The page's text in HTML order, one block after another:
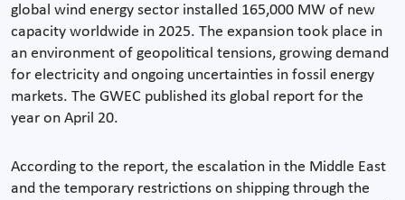
global wind energy sector installed 165,000 MW of new
capacity worldwide in 2025. The expansion took place in
an environment of geopolitical tensions, growing demand
for electricity and ongoing uncertainties in fossil energy
markets. The GWEC published its global report for the
year on April 20.
According to the report, the escalation in the Middle East
and the temporary restrictions on shipping through the